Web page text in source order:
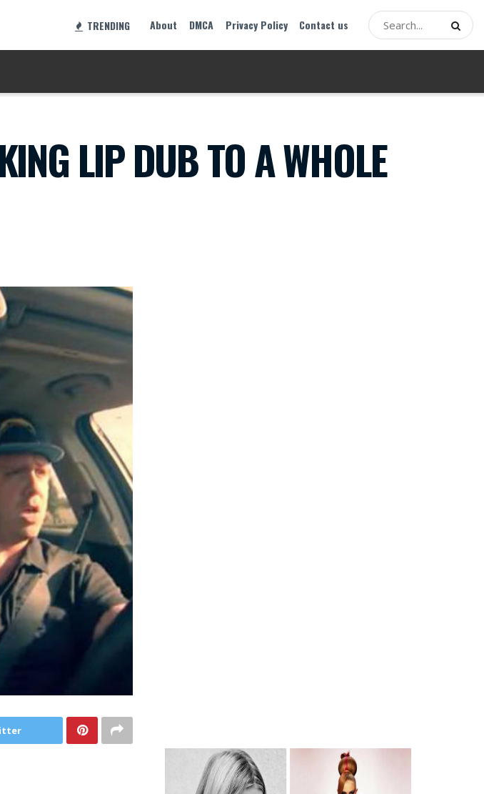
TRENDING About DMCA Privacy Policy Contact us
LIP DUB TO A WHOLE